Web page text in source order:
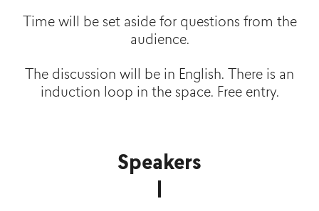
Time will be set aside for questions from the
audience.
The discussion will be in English. There is an
induction loop in the space. Free entry.
Speakers